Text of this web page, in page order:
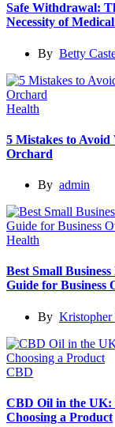
Safe Withdrawal:
Necessity of
By Betty
Health
5 Mistakes to
Orchard
By admin
Health
Best Small
Guide for Business
By Kristopher
CBD
CBD Oil in the UK:
Choosing a Product